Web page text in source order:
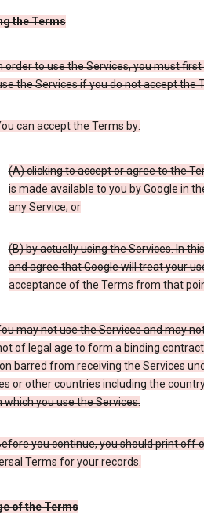
the Terms
order to use the Services, you must
the Services if you do not accept the
can accept the Terms by:
(A) clicking to accept or agree to the
is made available to you by Google in
any Service; or
(B) by actually using the Services. In
and agree that Google will treat your
acceptance of the Terms from that
may not use the Services and may
of legal age to form a binding
barred from receiving the Services
or other countries including the
you use the Services.
you continue, you should print off
Terms for your records.
of the Terms